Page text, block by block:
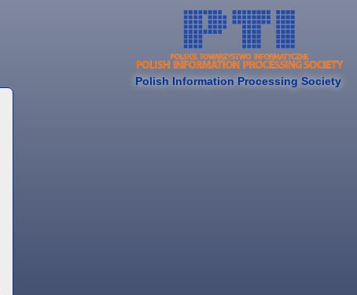
Polish Information Processing Society